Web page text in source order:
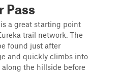
Pass
a great starting point
trail network. The
found just after
and quickly climbs into
the hillside before